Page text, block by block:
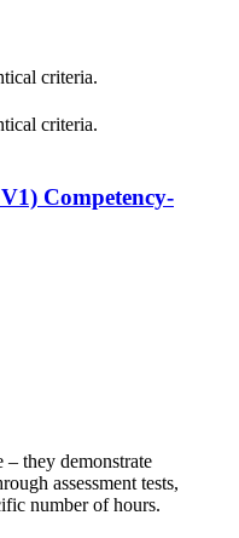
criteria.
criteria.
Competency-
– they demonstrate
assessment tests,
number of hours.